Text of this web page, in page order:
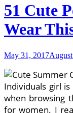
51 Cute
Wear
May 31, 2017
Individuals girl
when browsing
for women. I